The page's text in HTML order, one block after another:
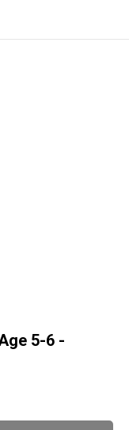
5-6 -